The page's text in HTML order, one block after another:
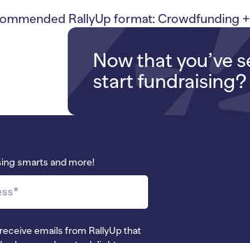
RallyUp format: Crowdfunding
Now that you’ve
start fundraising?
smarts and more!
emails from RallyUp that